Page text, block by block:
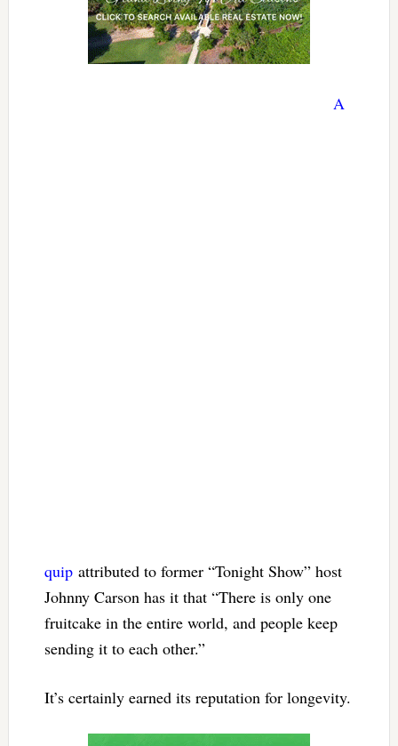
A
quipattributed to former “Tonight Show” host
Johnny Carson has it that “There is only one
fruitcake in the entire world, and people keep
sending it to each other.”
It’s certainly earned its reputation for longevity.